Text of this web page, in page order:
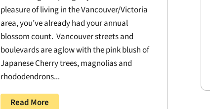
pleasure of living in the Vancouver/Victoria
area, you’ve already had your annual
blossom count. Vancouver streets and
boulevards are aglow with the pink blush of
Japanese Cherry trees, magnolias and
rhododendrons...
Read More